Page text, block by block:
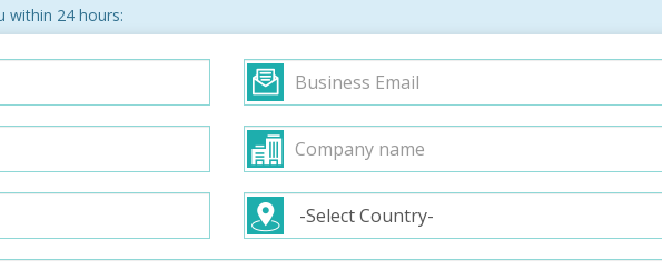
within 24 hours: